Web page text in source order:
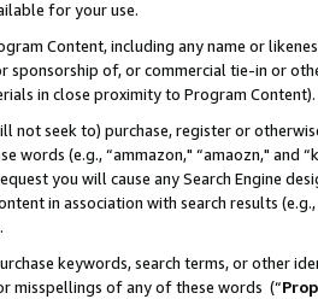
for your use.
Content, including any name or
sponsorship of, or commercial tie-in or
in close proximity to Program Content).
not seek to) purchase, register or
words (e.g., “ammazon," “amaozn," and
you will cause any Search Engine
in association with search results
keywords, search terms, or other
misspellings of any of these words (“